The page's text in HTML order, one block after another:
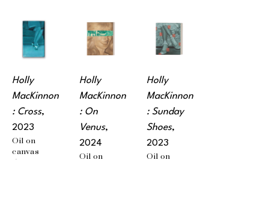
Holly
MacKinnon
: Cross,
2023
Oil on
canvas
5 x 3 in
Holly
MacKinnon
: On
Venus,
2024
Oil on
Holly
MacKinnon
: Sunday
Shoes,
2023
Oil on